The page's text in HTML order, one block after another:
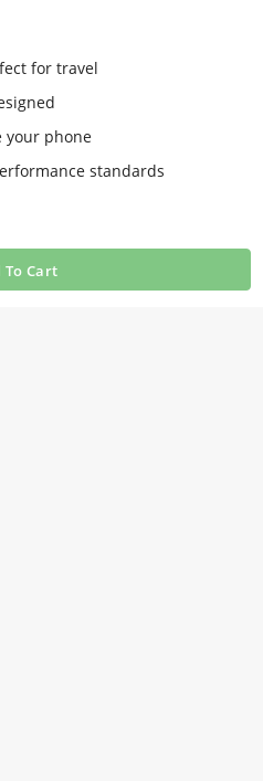
for travel
your phone
standards
To Cart